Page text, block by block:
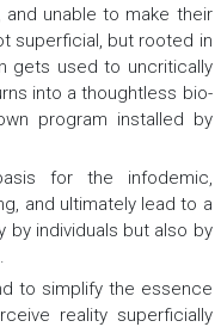
and unable to make their
superficial, but rooted in
gets used to uncritically
into a thoughtless bio-
program installed by
for the infodemic,
and ultimately lead to a
individuals but also by
to simplify the essence
reality superficially